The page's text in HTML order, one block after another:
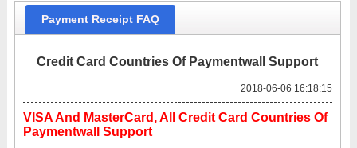
Payment Receipt FAQ
Credit Card Countries Of Paymentwall Support
2018-06-06 16:18:15
VISA And MasterCard, All Credit Card Countries Of
Paymentwall Support